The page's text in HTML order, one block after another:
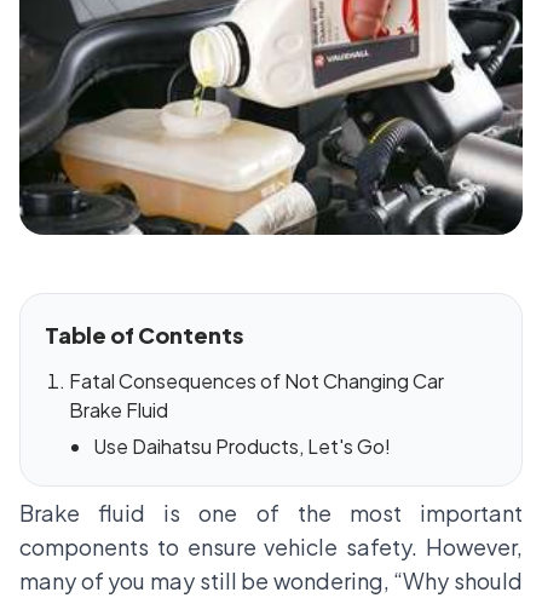
Table of Contents
Fatal Consequences of Not Changing Car
Brake Fluid
Use Daihatsu Products, Let's Go!
Brake fluid is one of the most important
components to ensure vehicle safety. However,
many of you may still be wondering, “Why should